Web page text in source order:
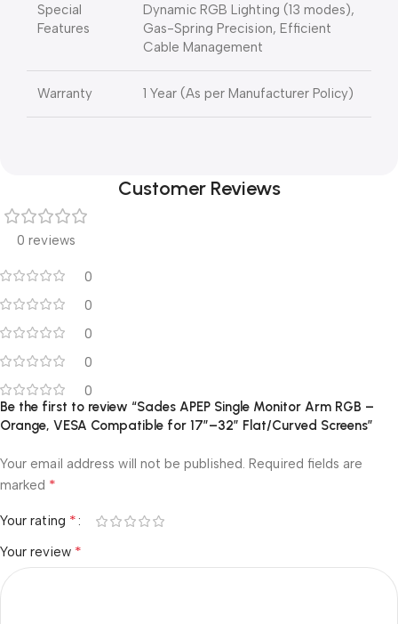
Special
Features
Dynamic RGB Lighting (13 modes),
Gas-Spring Precision, Efficient
Cable Management
Warranty 1 Year (As per Manufacturer Policy)
Customer Reviews
0 reviews
0
0
0
0
0
Be the first to review “Sades APEP Single Monitor Arm RGB –
Orange, VESA Compatible for 17″–32″ Flat/Curved Screens”
Your email address will not be published. Required fields are
marked *
Your rating *
Your review *